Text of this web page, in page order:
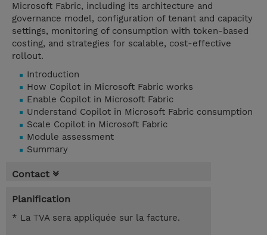
Microsoft Fabric, including its architecture and
governance model, configuration of tenant and capacity
settings, monitoring of consumption with token-based
costing, and strategies for scalable, cost-effective
rollout.
Introduction
How Copilot in Microsoft Fabric works
Enable Copilot in Microsoft Fabric
Understand Copilot in Microsoft Fabric consumption
Scale Copilot in Microsoft Fabric
Module assessment
Summary
Contact
Planification
* La TVA sera appliquée sur la facture.